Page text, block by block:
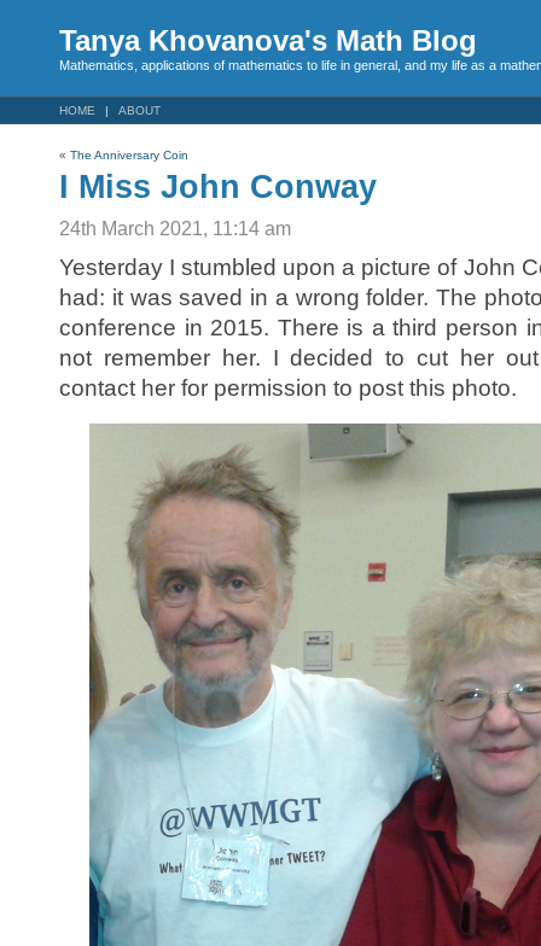
Tanya Khovanova's Math Blog
Mathematics, applications of mathematics to life in general, and my life as a
HOME ABOUT
« The Anniversary Coin
I Miss John Conway
24th March 2021, 11:14 am
Yesterday I stumbled upon a picture of John
had: it was saved in a wrong folder. The
conference in 2015. There is a third person
not remember her. I decided to cut her
contact her for permission to post this photo.